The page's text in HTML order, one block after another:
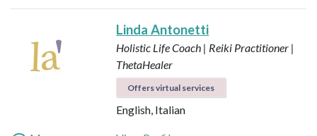
Linda Antonetti
Holistic Life Coach | Reiki Practitioner |
ThetaHealer
Offers virtual services
English, Italian